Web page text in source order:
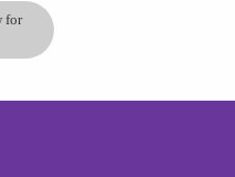
for